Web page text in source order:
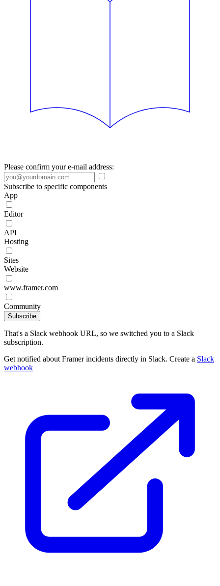
Please confirm your e-mail address:
Subscribe to specific components
App
Editor
API
Hosting
Sites
Website
www.framer.com
Community
Subscribe
That's a Slack webhook URL, so we switched you to a Slack
subscription.
Get notified about Framer incidents directly in Slack. Create a Slack
webhook